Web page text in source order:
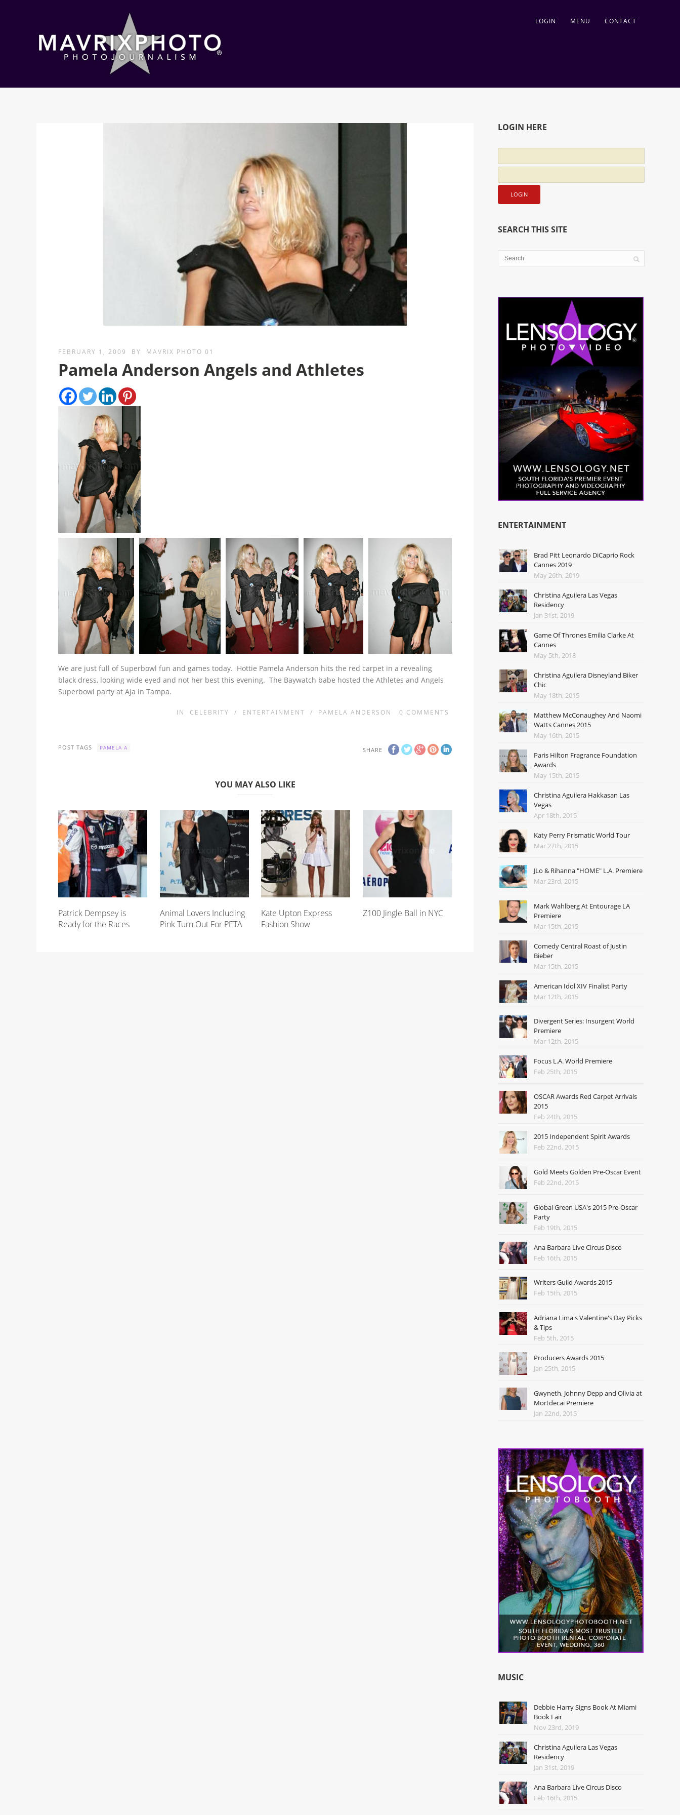
LOGIN MENU CONTACT
FEBRUARY 1, 2009 BY MAVRIX PHOTO 01
Pamela Anderson Angels and Athletes
We are just full of Superbowl fun and games today. Hottie Pamela Anderson hits the red carpet in a revealing
black dress, looking wide eyed and not her best this evening. The Baywatch babe hosted the Athletes and Angels
Superbowl party at Aja in Tampa.
IN CELEBRITY / ENTERTAINMENT / PAMELA ANDERSON 0 COMMENTS
SHARE
POST TAGS PAMELA A
YOU MAY ALSO LIKE
Patrick Dempsey is
Ready for the Races
Animal Lovers Including
Pink Turn Out For PETA
Kate Upton Express
Fashion Show
Z100 Jingle Ball in NYC
LOGIN HERE
SEARCH THIS SITE
ENTERTAINMENT
Brad Pitt Leonardo DiCaprio Rock
Cannes 2019
May 26th, 2019
Christina Aguilera Las Vegas
Residency
Jan 31st, 2019
Game Of Thrones Emilia Clarke At
Cannes
May 5th, 2018
Christina Aguilera Disneyland Biker
Chic
May 18th, 2015
Matthew McConaughey And Naomi
Watts Cannes 2015
May 16th, 2015
Paris Hilton Fragrance Foundation
Awards
May 15th, 2015
Christina Aguilera Hakkasan Las
Vegas
Apr 18th, 2015
Katy Perry Prismatic World Tour
Mar 27th, 2015
JLo & Rihanna "HOME" L.A. Premiere
Mar 23rd, 2015
Mark Wahlberg At Entourage LA
Premiere
Mar 15th, 2015
Comedy Central Roast of Justin
Bieber
Mar 15th, 2015
American Idol XIV Finalist Party
Mar 12th, 2015
Divergent Series: Insurgent World
Premiere
Mar 12th, 2015
Focus L.A. World Premiere
Feb 25th, 2015
OSCAR Awards Red Carpet Arrivals
2015
Feb 24th, 2015
2015 Independent Spirit Awards
Feb 22nd, 2015
Gold Meets Golden Pre-Oscar Event
Feb 22nd, 2015
Global Green USA's 2015 Pre-Oscar
Party
Feb 19th, 2015
Ana Barbara Live Circus Disco
Feb 16th, 2015
Writers Guild Awards 2015
Feb 15th, 2015
Adriana Lima's Valentine's Day Picks
& Tips
Feb 5th, 2015
Producers Awards 2015
Jan 25th, 2015
Gwyneth, Johnny Depp and Olivia at
Mortdecai Premiere
Jan 22nd, 2015
MUSIC
Debbie Harry Signs Book At Miami
Book Fair
Nov 23rd, 2019
Christina Aguilera Las Vegas
Residency
Jan 31st, 2019
Ana Barbara Live Circus Disco
Feb 16th, 2015